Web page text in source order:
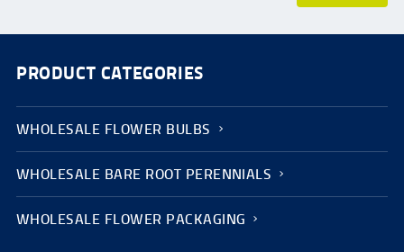
PRODUCT CATEGORIES
WHOLESALE FLOWER BULBS
WHOLESALE BARE ROOT PERENNIALS
WHOLESALE FLOWER PACKAGING